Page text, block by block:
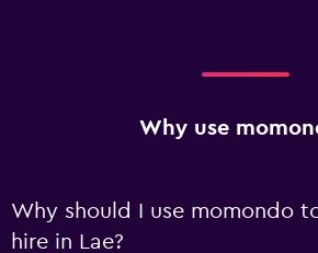
Why use
Why should I use momondo
hire in Lae?